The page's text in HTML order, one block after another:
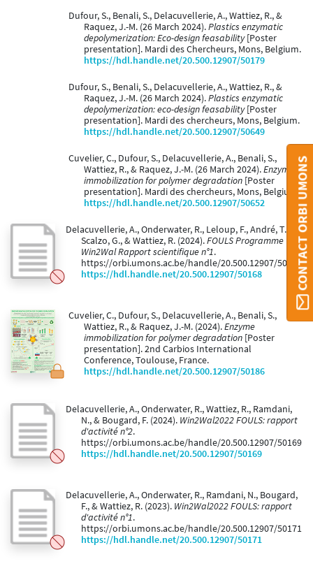
Dufour, S., Benali, S., Delacuvellerie, A., Wattiez, R., &
Raquez, J.-M. (26 March 2024).Plastics enzymatic
depolymerization: Eco-design feasability[Poster
presentation]. Mardi des Chercheurs, Mons, Belgium.
https://hdl.handle.net/20.500.12907/50179
Dufour, S., Benali, S., Delacuvellerie, A., Wattiez, R., &
Raquez, J.-M. (26 March 2024).Plastics enzymatic
depolymerization: eco-design feasability[Poster
presentation]. Mardi des chercheurs, Mons, Belgium.
https://hdl.handle.net/20.500.12907/50649
Cuvelier, C., Dufour, S., Delacuvellerie, A., Benali, S.,
Wattiez, R., & Raquez, J.-M. (26 March 2024).Enzyme
immobilization for polymer degradation [Poster
presentation]. Mardi des chercheurs, Mons, Belgium.
https://hdl.handle.net/20.500.12907/50652
Delacuvellerie, A., Onderwater, R., Leloup, F., André, T.,
Scalzo, G., & Wattiez, R. (2024).FOULS Programme
Win2Wal Rapport scientifique n°1.
https://orbi.umons.ac.be/handle/20.500.12907/50168
https://hdl.handle.net/20.500.12907/50168
Cuvelier, C., Dufour, S., Delacuvellerie, A., Benali, S.,
Wattiez, R., & Raquez, J.-M. (2024).Enzyme
immobilization for polymer degradation [Poster
presentation]. 2nd Carbios International
Conference, Toulouse, France.
https://hdl.handle.net/20.500.12907/50186
Delacuvellerie, A., Onderwater, R., Wattiez, R., Ramdani,
N., & Bougard, F. (2024). Win2Wal2022 FOULS: rapport
d'activité n°2.
https://orbi.umons.ac.be/handle/20.500.12907/50169
https://hdl.handle.net/20.500.12907/50169
Delacuvellerie, A., Onderwater, R., Ramdani, N., Bougard,
F., & Wattiez, R. (2023). Win2Wal2022 FOULS: rapport
d'activité n°1.
https://orbi.umons.ac.be/handle/20.500.12907/50171
https://hdl.handle.net/20.500.12907/50171
CONTACT ORBI UMONS